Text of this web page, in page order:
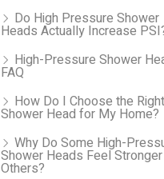
Do High Pressure Shower
Heads Actually Increase
High-Pressure Shower
FAQ
How Do I Choose the Right
Shower Head for My Home?
Why Do Some High-
Shower Heads Feel Stronger
Others?